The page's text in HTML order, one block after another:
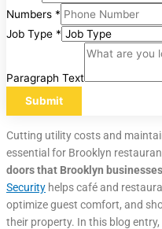
Numbers *
Job Type *
Paragraph Text
Submit
Cutting utility costs and
essential for Brooklyn
doors that Brooklyn
Security helps café and
optimize guest comfort, and
their property. In this blog